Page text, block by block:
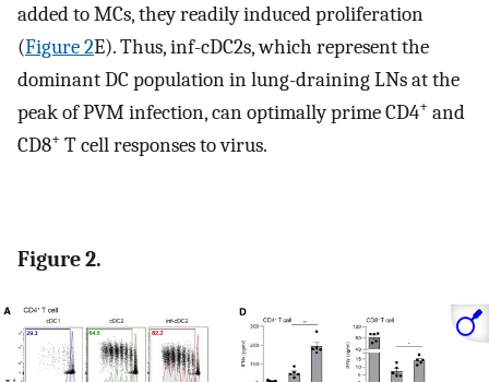
added to MCs, they readily induced proliferation
(Figure 2E). Thus, inf-cDC2s, which represent the
dominant DC population in lung-draining LNs at the
peak of PVM infection, can optimally prime CD4+ and
CD8+ T cell responses to virus.
Figure 2.